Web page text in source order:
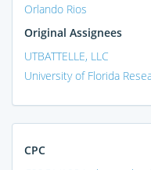
Orlando Rios
Original Assignees
UTBATTELLE, LLC
University of Florida
CPC